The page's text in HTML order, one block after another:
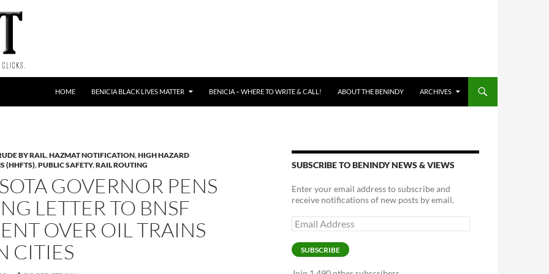
HOME BENICIA BLACK LIVES MATTER BENICIA – WHERE TO WRITE & CALL! ABOUT THE BENINDY ARCHIVES
BY RAIL,HAZMAT NOTIFICATION,HIGH HAZARD
(HHFTS),PUBLIC SAFETY,RAIL ROUTING
GOVERNOR PENS
LETTER TO BNSF
OVER OIL TRAINS
CITIES
SUBSCRIBE TO BENINDY NEWS & VIEWS
Enter your email address to subscribe and
receive notifications of new posts by email.
Email
Address
SUBSCRIBE